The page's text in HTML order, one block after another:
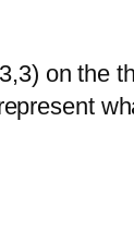
on the